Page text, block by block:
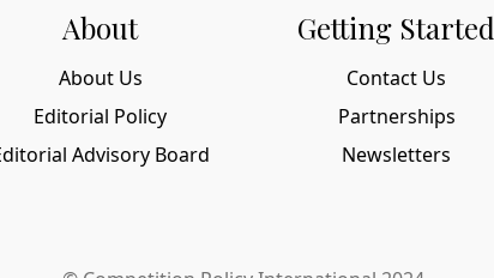
About
About Us
Editorial Policy
Advisory Board
Getting Started
Contact Us
Partnerships
Newsletters